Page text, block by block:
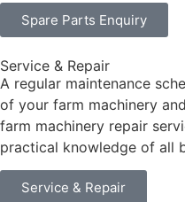
Spare Parts Enquiry
Service & Repair
A regular maintenance
of your farm machinery
farm machinery repair
practical knowledge of all
Service & Repair